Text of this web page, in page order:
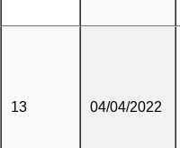
13 04/04/2022